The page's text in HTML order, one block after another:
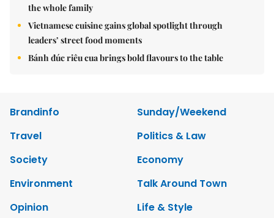
the whole family
Vietnamese cuisine gains global spotlight through
leaders’ street food moments
Bánh đúc riêu cua brings bold flavours to the table
Brandinfo
Sunday/Weekend
Travel
Politics & Law
Society
Economy
Environment
Talk Around Town
Opinion
Life & Style